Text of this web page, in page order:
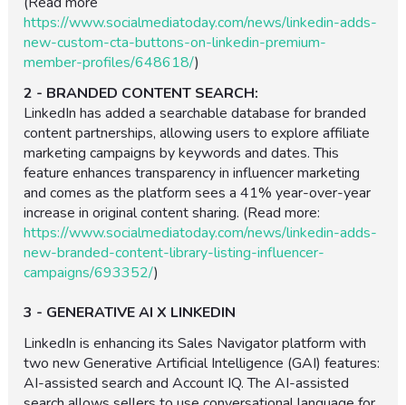
https://www.socialmediatoday.com/news/linkedin-adds-
new-custom-cta-buttons-on-linkedin-premium-
member-profiles/648618/)
2 - BRANDED CONTENT SEARCH:
LinkedIn has added a searchable database for branded
content partnerships, allowing users to explore affiliate
marketing campaigns by keywords and dates. This
feature enhances transparency in influencer marketing
and comes as the platform sees a 41% year-over-year
increase in original content sharing. (Read more:
https://www.socialmediatoday.com/news/linkedin-adds-
new-branded-content-library-listing-influencer-
campaigns/693352/)
3 - GENERATIVE AI X LINKEDIN
LinkedIn is enhancing its Sales Navigator platform with
two new Generative Artificial Intelligence (GAI) features:
AI-assisted search and Account IQ. The AI-assisted